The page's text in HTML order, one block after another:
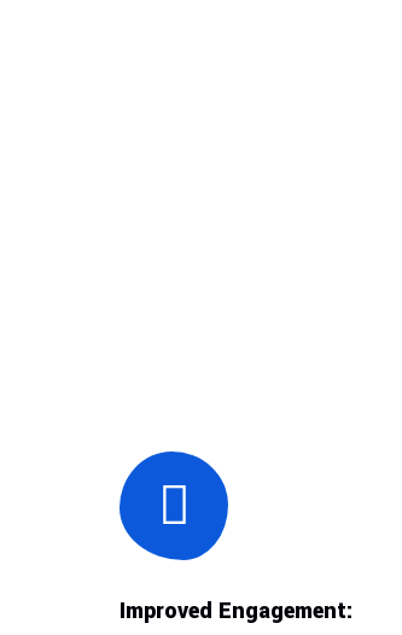
Improved Engagement: